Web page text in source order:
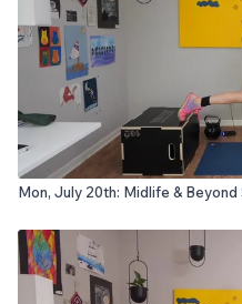
Mon, July 20th: Midlife &